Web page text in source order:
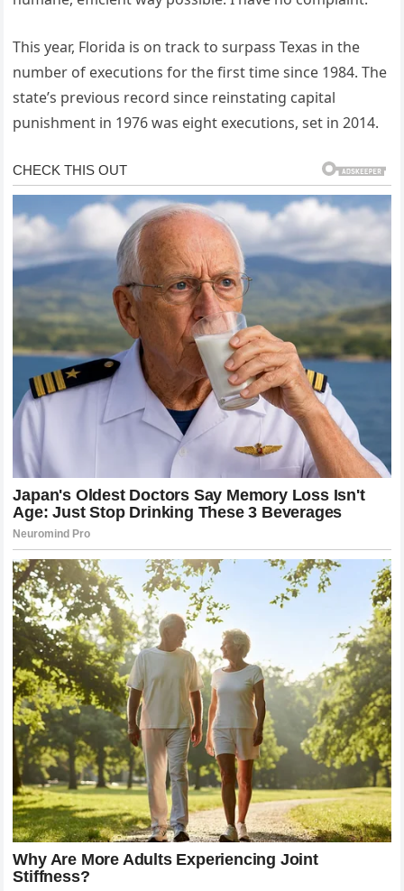
This year, Florida is on track to surpass Texas in the
number of executions for the first time since 1984. The
state’s previous record since reinstating capital
punishment in 1976 was eight executions, set in 2014.